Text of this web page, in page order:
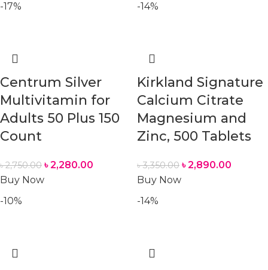
-17%
Centrum Silver
Multivitamin for
Adults 50 Plus 150
Count
৳2,750.00 ৳2,280.00
Buy Now
-14%
Kirkland Signature
Calcium Citrate
Magnesium and
Zinc, 500 Tablets
৳3,350.00 ৳2,890.00
Buy Now
-10%
-14%